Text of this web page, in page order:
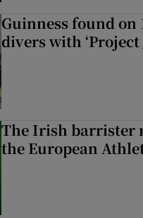
Guinness found
divers with ‘Project
The Irish barrister
the European